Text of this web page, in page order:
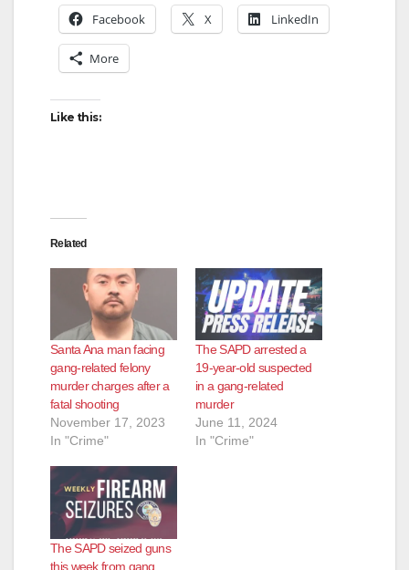
Facebook X LinkedIn
More
Like this:
Related
Santa Ana man facing
gang-related felony
murder charges after a
fatal shooting
November 17, 2023
In "Crime"
The SAPD arrested a
19-year-old suspected
in a gang-related
murder
June 11, 2024
In "Crime"
The SAPD seized guns
this week from gang